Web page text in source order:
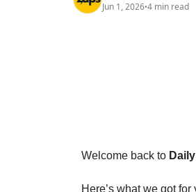
Jun 1, 2026•4 min read
Welcome back to
Here’s what we got for